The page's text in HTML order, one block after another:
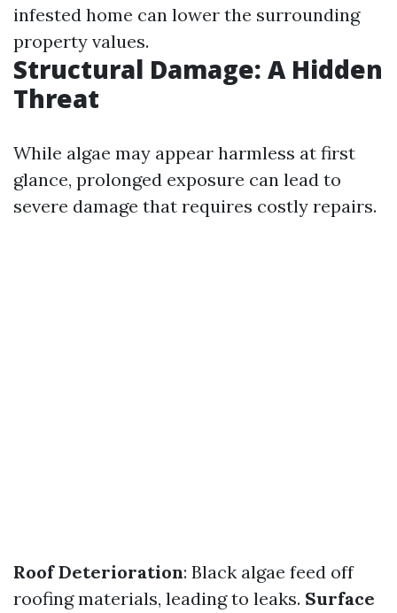
infested home can lower the surrounding
property values.
Structural Damage: A Hidden
Threat
While algae may appear harmless at first
glance, prolonged exposure can lead to
severe damage that requires costly repairs.
Roof Deterioration: Black algae feed off
roofing materials, leading to leaks. Surface